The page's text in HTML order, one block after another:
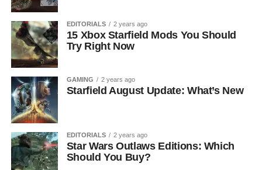
EDITORIALS 2 years ago
15 Xbox Starfield Mods You Should
Try Right Now
GAMING 2 years ago
Starfield August Update: What’s New
EDITORIALS 2 years ago
Star Wars Outlaws Editions: Which
Should You Buy?